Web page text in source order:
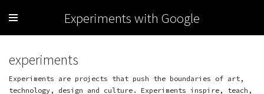
Experiments with Google
experiments
Experiments are projects that push the boundaries of art,
technology, design and culture. Experiments inspire, teach,